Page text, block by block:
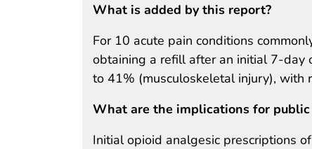
What is added by this report?
For 10 acute pain conditions
obtaining a refill after an initial 7-day
to 41% (musculoskeletal injury),
What are the implications for
Initial opioid analgesic prescriptions